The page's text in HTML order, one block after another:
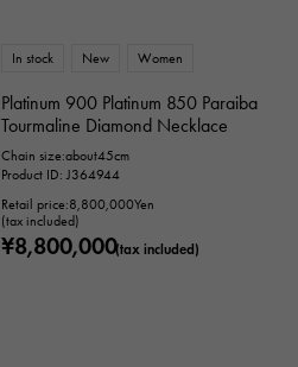
In stock New Women
Platinum 900 Platinum 850 Paraiba
Tourmaline Diamond Necklace
Chain size:about45cm
Product ID: J364944
Retail price:8,800,000Yen
(tax included)
¥8,800,000(tax included)